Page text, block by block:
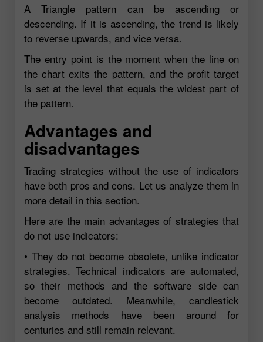
A Triangle pattern can be ascending or
descending. If it is ascending, the trend is likely
to reverse upwards, and vice versa.
The entry point is the moment when the line on
the chart exits the pattern, and the profit target
is set at the level that equals the widest part of
the pattern.
Advantages and
disadvantages
Trading strategies without the use of indicators
have both pros and cons. Let us analyze them in
more detail in this section.
Here are the main advantages of strategies that
do not use indicators:
• They do not become obsolete, unlike indicator
strategies. Technical indicators are automated,
so their methods and the software side can
become outdated. Meanwhile, candlestick
analysis methods have been around for
centuries and still remain relevant.